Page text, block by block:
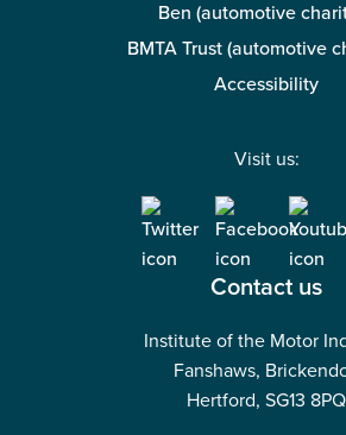
Ben (automotive
BMTA Trust (automotive
Accessibility
Visit us:
Contact us
Institute of the Motor
Fanshaws,
Hertford, SG13 8PQ